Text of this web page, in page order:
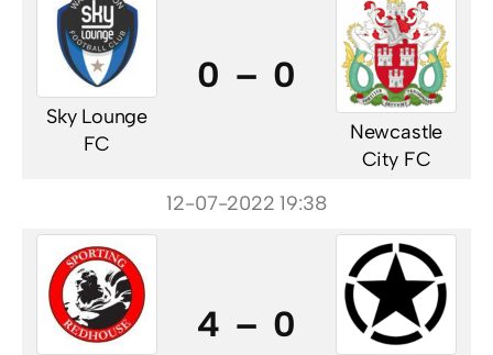
Sky Lounge
FC
0 – 0
Newcastle
City FC
12-07-2022 19:38
4 – 0